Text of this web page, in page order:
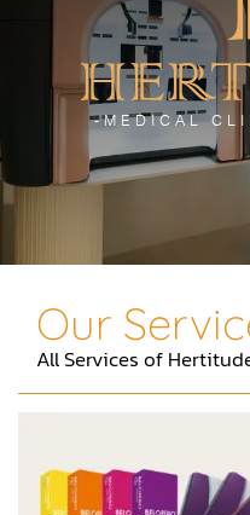
Reviews
Contact
-MEDICAL
Our
All Services of